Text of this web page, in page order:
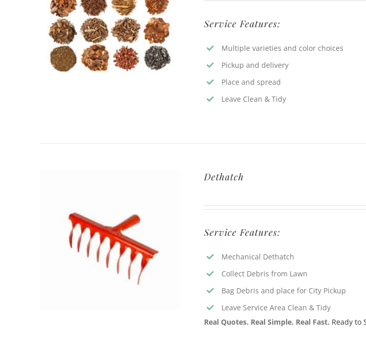
Service Features:
Multiple varieties and color choices
Pickup and delivery
Place and spread
Leave Clean & Tidy
Dethatch
Service Features:
Mechanical Dethatch
Collect Debris from Lawn
Bag Debris and place for City Pickup
Leave Service Area Clean & Tidy
Real Quotes. Real Simple. Real Fast. Ready to